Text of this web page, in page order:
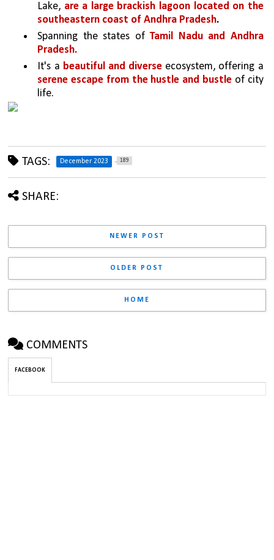
Lake, are a large brackish lagoon located on the
southeastern coast of Andhra Pradesh.
Spanning the states of Tamil Nadu and Andhra
Pradesh.
It's a beautiful and diverse
serene escape from the hustle and bustle of city
life.
TAGS: December 2023 189
SHARE:
NEWER POST
OLDER POST
HOME
COMMENTS
FACEBOOK